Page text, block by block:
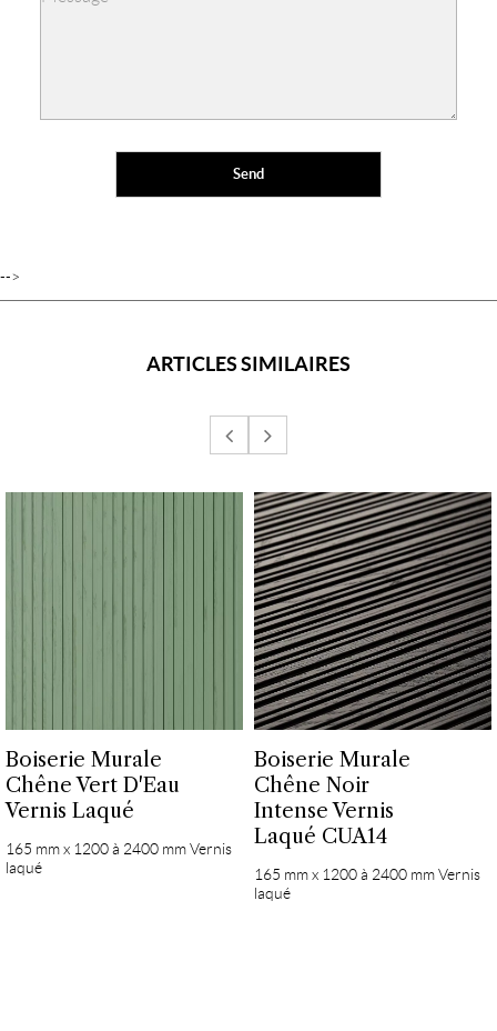
-->
ARTICLES SIMILAIRES
Boiserie Murale
Chêne Vert D'Eau
Vernis Laqué
165 mm x 1200 à 2400 mm Vernis
laqué
Boiserie Murale
Chêne Noir
Intense Vernis
Laqué CUA14
165 mm x 1200 à 2400 mm Vernis
laqué